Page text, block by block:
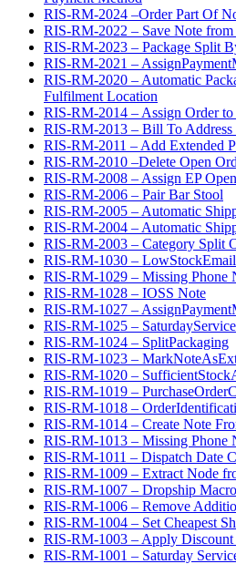
RIS-RM-2024 –Order Part Of
RIS-RM-2022 – Save Note
RIS-RM-2023 – Package Split
RIS-RM-2021 –
RIS-RM-2020 – Automatic
Fulfilment Location
RIS-RM-2014 – Assign Order to
RIS-RM-2013 – Bill To Address
RIS-RM-2011 – Add Extended
RIS-RM-2010 –Delete Open
RIS-RM-2008 – Assign EP
RIS-RM-2006 – Pair Bar Stool
RIS-RM-2005 – Automatic
RIS-RM-2004 – Automatic
RIS-RM-2003 – Category Split
RIS-RM-1030 – LowStockEmail
RIS-RM-1029 – Missing Phone
RIS-RM-1028 – IOSS Note
RIS-RM-1027 –
RIS-RM-1025 – SaturdayService
RIS-RM-1024 – SplitPackaging
RIS-RM-1023 –
RIS-RM-1020 –
RIS-RM-1019 –
RIS-RM-1018 –
RIS-RM-1014 – Create Note
RIS-RM-1013 – Missing Phone
RIS-RM-1011 – Dispatch Date
RIS-RM-1009 – Extract Node
RIS-RM-1007 – Dropship Macro
RIS-RM-1006 – Remove
RIS-RM-1004 – Set Cheapest
RIS-RM-1003 – Apply
RIS-RM-1001 – Saturday